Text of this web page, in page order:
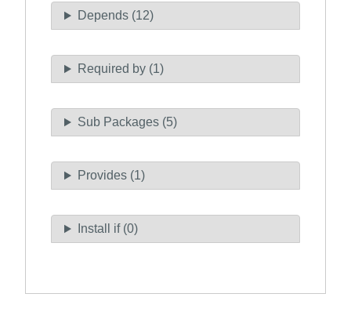
Depends (12)
Required by (1)
Sub Packages (5)
Provides (1)
Install if (0)